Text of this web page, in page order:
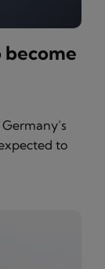
become
to